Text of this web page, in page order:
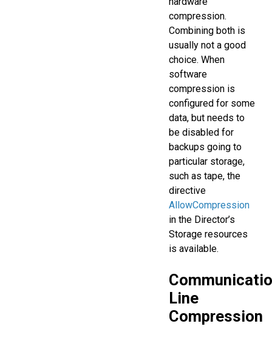
compression.
Combining both is
usually not a good
choice. When
software
compression is
configured for some
data, but needs to
be disabled for
backups going to
particular storage,
such as tape, the
directive
AllowCompression
in the Director’s
Storage resources
is available.
Line
Compression